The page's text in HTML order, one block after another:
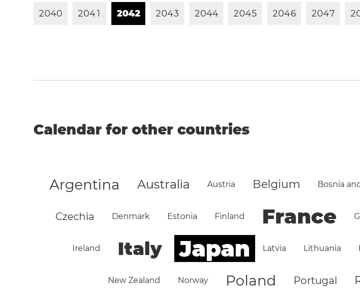
2040 2041 2042 2043 2044 2045 2046 2047 2
Calendar for other countries
Argentina Australia Austria Belgium Bosnia
Czechia Denmark Estonia Finland France
Ireland Italy Japan Latvia Lithuania
New Zealand Norway Poland Portugal